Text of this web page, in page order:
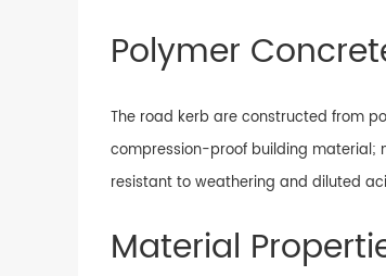
Polymer
The road kerb are constructed from
compression-proof building material;
resistant to weathering and diluted
Material